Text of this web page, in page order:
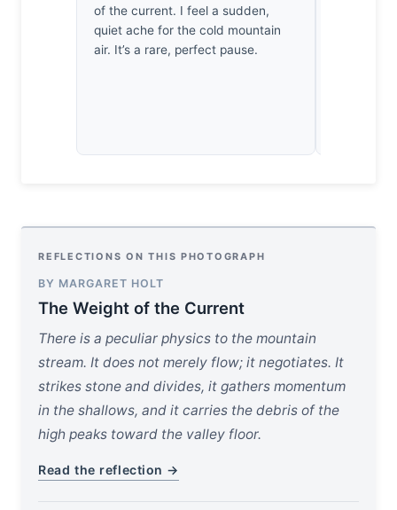
of the current. I feel a sudden,
quiet ache for the cold mountain
air. It’s a rare, perfect pause.
REFLECTIONS ON THIS PHOTOGRAPH
BY MARGARET HOLT
The Weight of the Current
There is a peculiar physics to the mountain
stream. It does not merely flow; it negotiates. It
strikes stone and divides, it gathers momentum
in the shallows, and it carries the debris of the
high peaks toward the valley floor.
Read the reflection →